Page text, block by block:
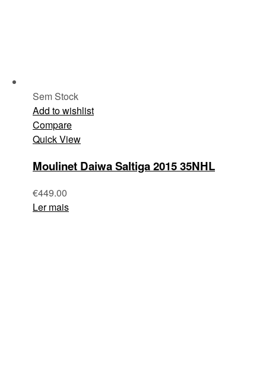
Sem Stock
Add to wishlist
Compare
Quick View
Moulinet Daiwa Saltiga 2015 35NHL
€449.00
Ler mais